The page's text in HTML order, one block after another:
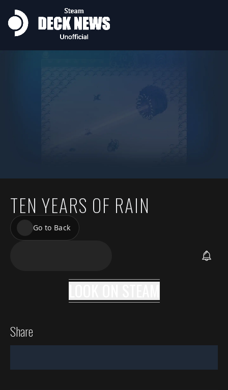
TEN YEARS OF RAIN
Go to Back
Share